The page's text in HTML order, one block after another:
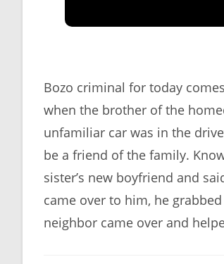
Bozo criminal for today
when the brother of the
unfamiliar car was in the
be a friend of the family.
sister’s new boyfriend and
came over to him, he
neighbor came over and